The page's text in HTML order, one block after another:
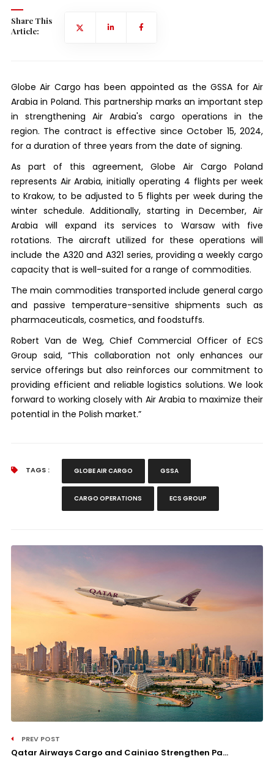
Share This
Article:
Globe Air Cargo has been appointed as the GSSA for Air
Arabia in Poland. This partnership marks an important step
in strengthening Air Arabia's cargo operations in the
region. The contract is effective since October 15, 2024,
for a duration of three years from the date of signing.
As part of this agreement, Globe Air Cargo Poland
represents Air Arabia, initially operating 4 flights per week
to Krakow, to be adjusted to 5 flights per week during the
winter schedule. Additionally, starting in December, Air
Arabia will expand its services to Warsaw with five
rotations. The aircraft utilized for these operations will
include the A320 and A321 series, providing a weekly cargo
capacity that is well-suited for a range of commodities.
The main commodities transported include general cargo
and passive temperature-sensitive shipments such as
pharmaceuticals, cosmetics, and foodstuffs.
Robert Van de Weg, Chief Commercial Officer of ECS
Group said, “This collaboration not only enhances our
service offerings but also reinforces our commitment to
providing efficient and reliable logistics solutions. We look
forward to working closely with Air Arabia to maximize their
potential in the Polish market.”
TAGS : GLOBE AIR CARGO GSSA
CARGO OPERATIONS ECS GROUP
PREV POST
Qatar Airways Cargo and Cainiao Strengthen Pa...